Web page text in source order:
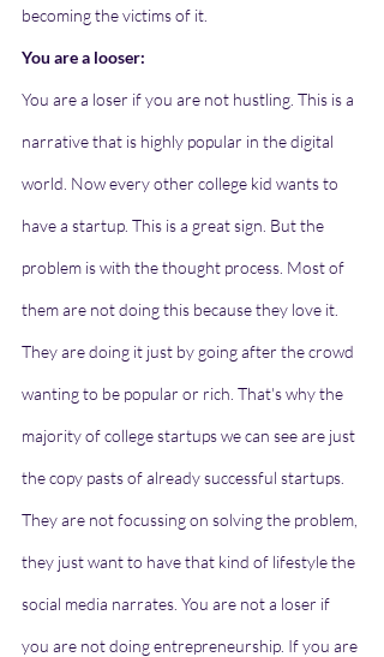
becoming the victims of it.
You are a looser:
You are a loser if you are not hustling. This is a
narrative that is highly popular in the digital
world. Now every other college kid wants to
have a startup. This is a great sign. But the
problem is with the thought process. Most of
them are not doing this because they love it.
They are doing it just by going after the crowd
wanting to be popular or rich. That's why the
majority of college startups we can see are just
the copy pasts of already successful startups.
They are not focussing on solving the problem,
they just want to have that kind of lifestyle the
social media narrates. You are not a loser if
you are not doing entrepreneurship. If you are